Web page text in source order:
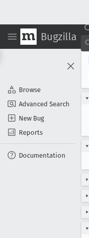
Bugzilla
Browse
Advanced Search
New Bug
Reports
Documentation